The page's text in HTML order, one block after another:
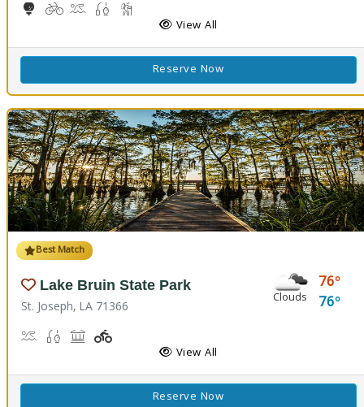
10-Hole Disc Golf Course
BikingBoat Launch, Canoeing
Freshwater Fishing
View All
Reserve Now
Best Match
Lake Bruin State Park
St. Joseph, LA 71366 Clouds
76
76
Boat Launch, Water Playground, Water Sports
Freshwater Fishing
PicnickingPlayground(s)
View All
Reserve Now